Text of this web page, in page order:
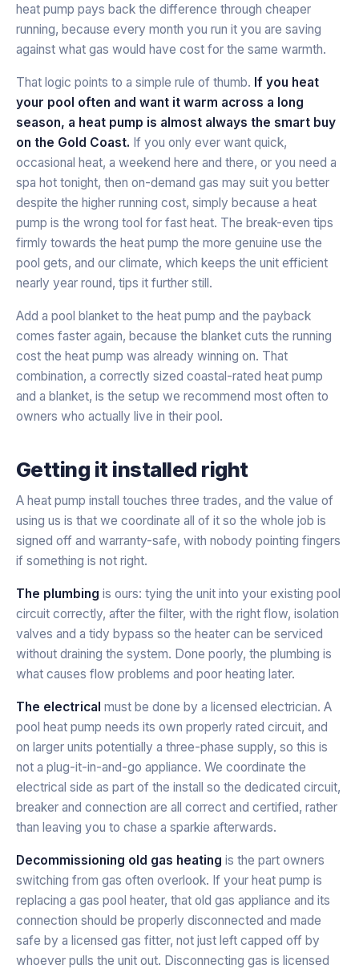
heat pump pays back the difference through cheaper
running, because every month you run it you are saving
against what gas would have cost for the same warmth.
That logic points to a simple rule of thumb. If you heat
your pool often and want it warm across a long
season, a heat pump is almost always the smart buy
on the Gold Coast. If you only ever want quick,
occasional heat, a weekend here and there, or you need a
spa hot tonight, then on-demand gas may suit you better
despite the higher running cost, simply because a heat
pump is the wrong tool for fast heat. The break-even tips
firmly towards the heat pump the more genuine use the
pool gets, and our climate, which keeps the unit efficient
nearly year round, tips it further still.
Add a pool blanket to the heat pump and the payback
comes faster again, because the blanket cuts the running
cost the heat pump was already winning on. That
combination, a correctly sized coastal-rated heat pump
and a blanket, is the setup we recommend most often to
owners who actually live in their pool.
Getting it installed right
A heat pump install touches three trades, and the value of
using us is that we coordinate all of it so the whole job is
signed off and warranty-safe, with nobody pointing fingers
if something is not right.
The plumbing is ours: tying the unit into your existing pool
circuit correctly, after the filter, with the right flow, isolation
valves and a tidy bypass so the heater can be serviced
without draining the system. Done poorly, the plumbing is
what causes flow problems and poor heating later.
The electrical must be done by a licensed electrician. A
pool heat pump needs its own properly rated circuit, and
on larger units potentially a three-phase supply, so this is
not a plug-it-in-and-go appliance. We coordinate the
electrical side as part of the install so the dedicated circuit,
breaker and connection are all correct and certified, rather
than leaving you to chase a sparkie afterwards.
Decommissioning old gas heating is the part owners
switching from gas often overlook. If your heat pump is
replacing a gas pool heater, that old gas appliance and its
connection should be properly disconnected and made
safe by a licensed gas fitter, not just left capped off by
whoever pulls the unit out. Disconnecting gas is licensed